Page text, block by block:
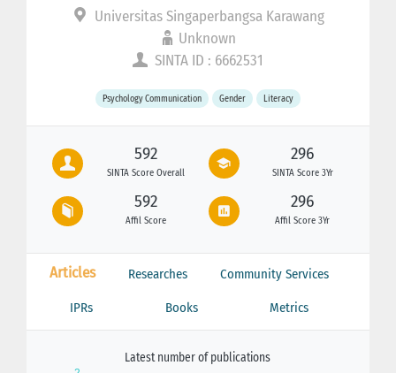
Universitas Singaperbangsa Karawang
Unknown
SINTA ID : 6662531
Psychology Communication Gender Literacy
592
SINTA Score Overall
296
SINTA Score 3Yr
592
Affil Score
296
Affil Score 3Yr
Articles Researches Community Services
IPRs Books Metrics
Latest number of publications